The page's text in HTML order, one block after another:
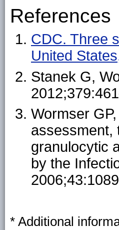
References
CDC. Three
United
Stanek G,
Wormser
assessment,
granulocytic
by the
* Additional